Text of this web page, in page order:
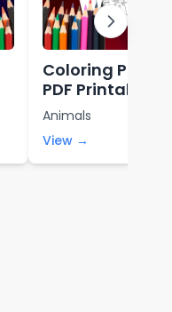
Coloring Pages
PDF Printables]
Animals
View →